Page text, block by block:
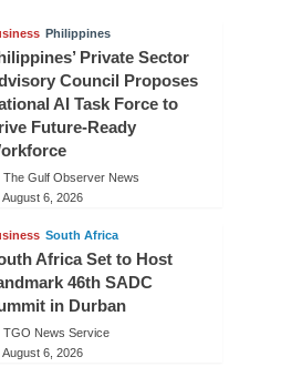
Philippines
Private Sector
Council Proposes
AI Task Force to
Future-Ready
The Gulf Observer News
August 6, 2026
South Africa
Africa Set to Host
46th SADC
in Durban
TGO News Service
August 6, 2026